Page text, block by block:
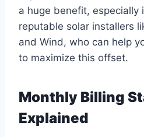
a huge benefit, especially
reputable solar installers
and Wind, who can help
to maximize this offset.
Monthly Billing
Explained